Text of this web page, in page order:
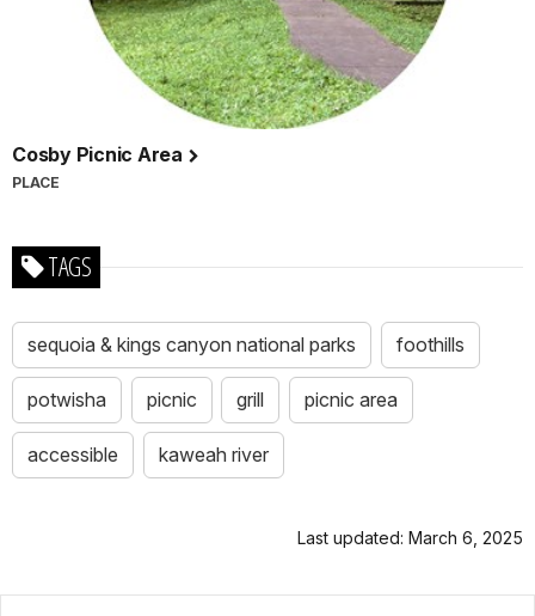
Cosby Picnic Area
PLACE
TAGS
sequoia & kings canyon national parks foothills
potwisha picnic grill picnic area
accessible kaweah river
Last updated: March 6, 2025